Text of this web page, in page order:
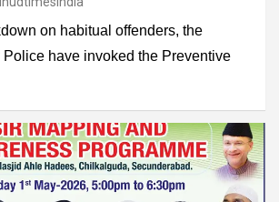
on habitual offenders, the
Police have invoked the Preventive